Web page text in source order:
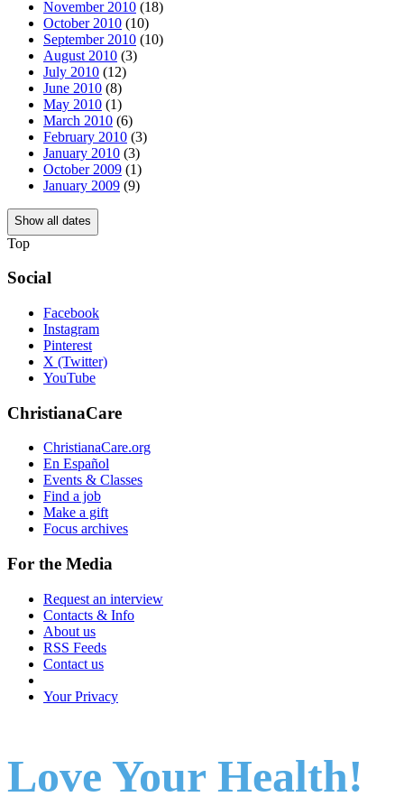
November 2010 (18)
October 2010 (10)
September 2010 (10)
August 2010 (3)
July 2010 (12)
June 2010 (8)
May 2010 (1)
March 2010 (6)
February 2010 (3)
January 2010 (3)
October 2009 (1)
January 2009 (9)
Show all dates
Top
Social
Facebook
Instagram
Pinterest
X (Twitter)
YouTube
ChristianaCare
ChristianaCare.org
En Español
Events & Classes
Find a job
Make a gift
Focus archives
For the Media
Request an interview
Contacts & Info
About us
RSS Feeds
Contact us
Your Privacy
Love Your Health!